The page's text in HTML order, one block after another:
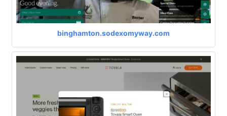
binghamton.sodexomyway.com